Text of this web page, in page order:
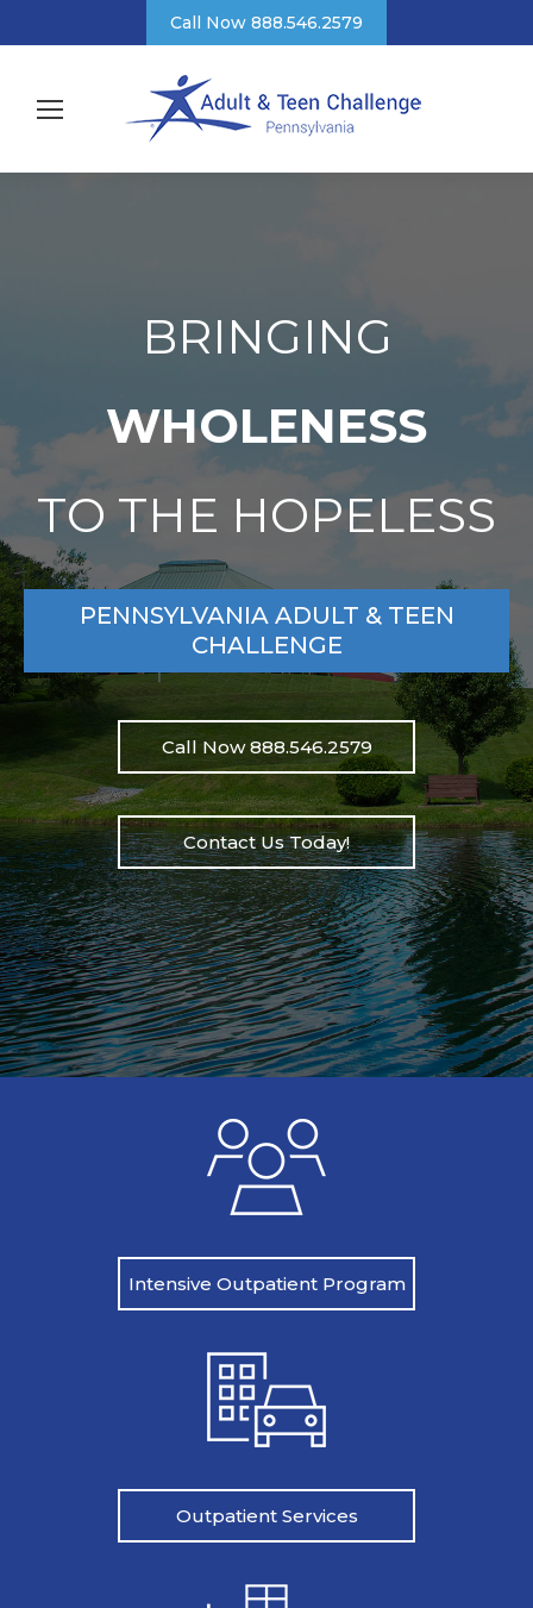
Call Now 888.546.2579
BRINGING
WHOLENESS
TO THE HOPELESS
PENNSYLVANIA ADULT & TEEN
CHALLENGE
Call Now 888.546.2579
Contact Us Today!
Intensive Outpatient Program
Outpatient Services